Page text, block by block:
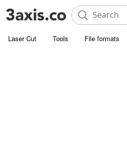
Laser Cut Tools File formats